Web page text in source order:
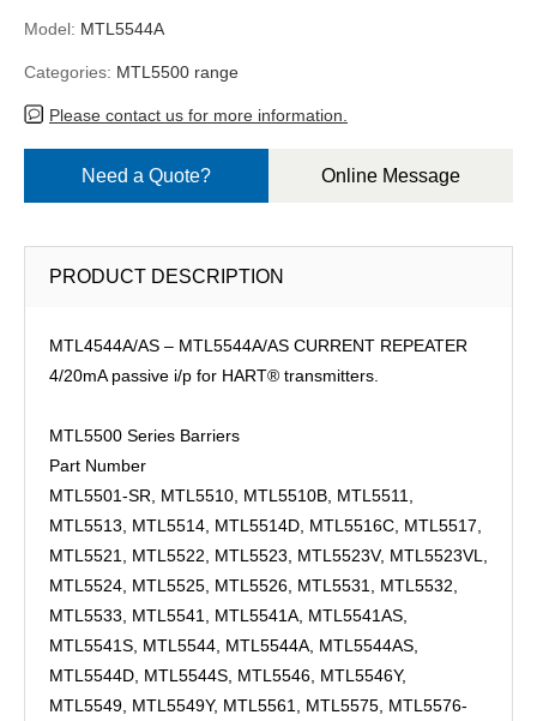
Model: MTL5544A
Categories: MTL5500 range
Please contact us for more information.
Need a Quote? Online Message
PRODUCT DESCRIPTION
MTL4544A/AS – MTL5544A/AS CURRENT REPEATER
4/20mA passive i/p for HART® transmitters.
MTL5500 Series Barriers
Part Number
MTL5501-SR, MTL5510, MTL5510B, MTL5511,
MTL5513, MTL5514, MTL5514D, MTL5516C, MTL5517,
MTL5521, MTL5522, MTL5523, MTL5523V, MTL5523VL,
MTL5524, MTL5525, MTL5526, MTL5531, MTL5532,
MTL5533, MTL5541, MTL5541A, MTL5541AS,
MTL5541S, MTL5544, MTL5544A, MTL5544AS,
MTL5544D, MTL5544S, MTL5546, MTL5546Y,
MTL5549, MTL5549Y, MTL5561, MTL5575, MTL5576-